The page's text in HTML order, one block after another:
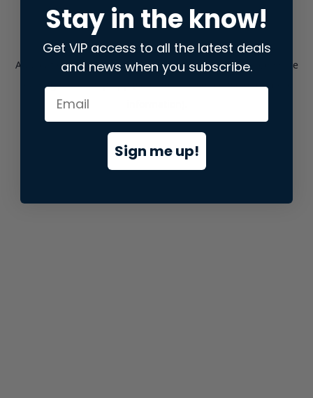
Application error: aclient-side exception has occurred while
loadingstore.snap.app(see the browser consolefor more
Stay in the know!
Get VIP access to all the latest deals
and news when you subscribe.
Sign me up!